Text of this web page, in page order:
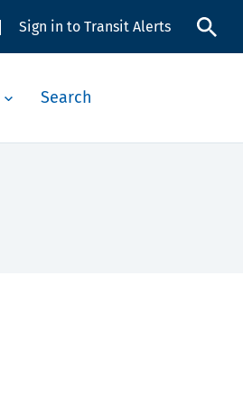
Sign in to Transit Alerts
Search